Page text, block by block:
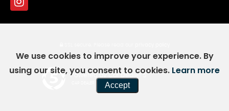
Powered by Car Dealer 5
CAR DEALER WEBSITES - SYMPHONY
We use cookies to improve your experience. By
using our site, you consent to cookies. Learn more
Accept